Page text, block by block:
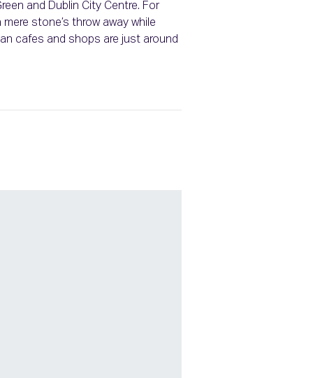
and Dublin City Centre. For
stone’s throw away while
cafes and shops are just around